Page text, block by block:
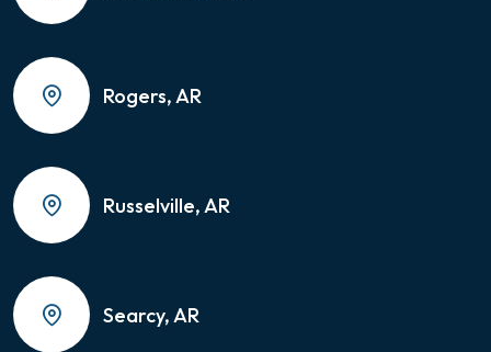
Rogers, AR
Russelville, AR
Searcy, AR